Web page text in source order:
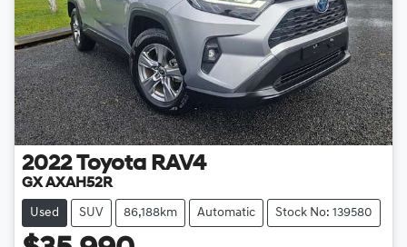
2022 Toyota RAV4
GX AXAH52R
Used SUV 86,188km Automatic Stock No: 139580